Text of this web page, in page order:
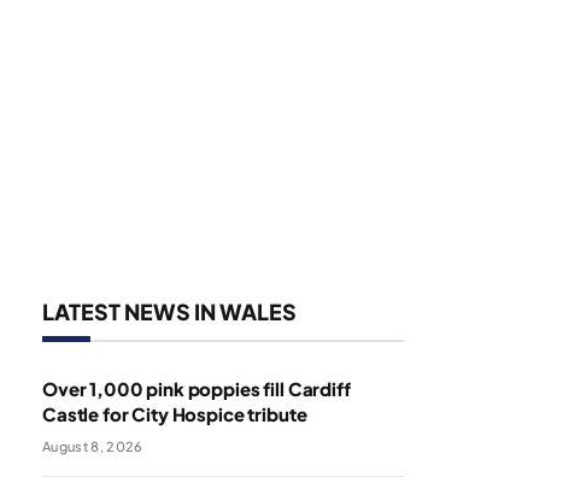
LATEST NEWS IN WALES
Over 1,000 pink poppies fill Cardiff
Castle for City Hospice tribute
August 8, 2026